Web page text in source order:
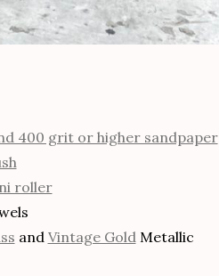
400 grit or higher sandpaper
roller
and Vintage Gold Metallic